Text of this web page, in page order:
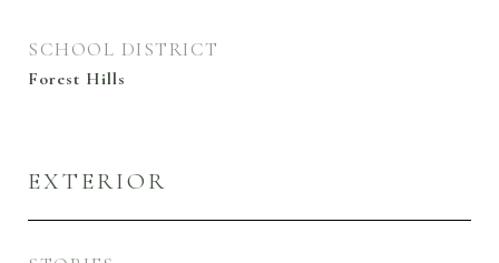
SCHOOL DISTRICT
Forest Hills
EXTERIOR